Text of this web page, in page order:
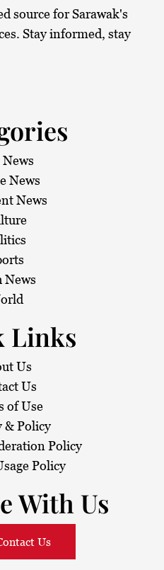
source for Sarawak's
Stay informed, stay
News
News
News
Links
Us
Us
of Use
& Policy
Policy
Policy
With Us
Us